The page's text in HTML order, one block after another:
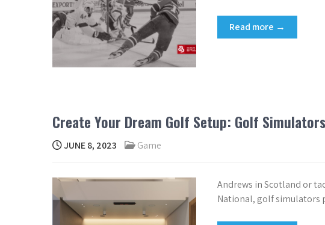
Read more →
Create Your Dream Golf Setup: Golf
JUNE 8, 2023 Game
Andrews in Scotland or
National, golf simulators